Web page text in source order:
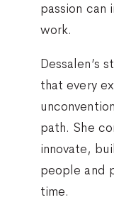
passion can
work.
Dessalen’s
that every
path. She
innovate,
people and
time.